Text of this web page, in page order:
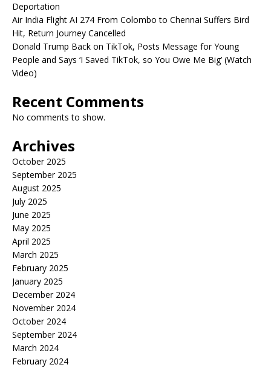
Deportation
Air India Flight AI 274 From Colombo to Chennai Suffers Bird
Hit, Return Journey Cancelled
Donald Trump Back on TikTok, Posts Message for Young
People and Says ‘I Saved TikTok, so You Owe Me Big’ (Watch
Video)
Recent Comments
No comments to show.
Archives
October 2025
September 2025
August 2025
July 2025
June 2025
May 2025
April 2025
March 2025
February 2025
January 2025
December 2024
November 2024
October 2024
September 2024
March 2024
February 2024